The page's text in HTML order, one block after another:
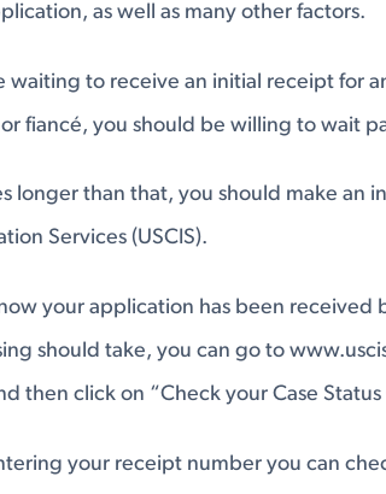
as well as many other factors.
waiting to receive an initial receipt for
fiancé, you should be willing to wait
longer than that, you should make an
Services (USCIS).
your application has been received
should take, you can go to
then click on “Check your Case
your receipt number you can